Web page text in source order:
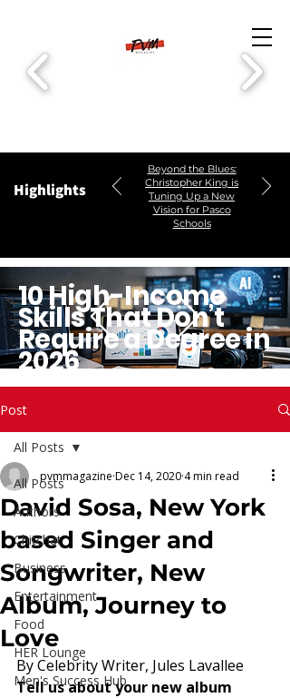
Highlights
Beyond the Blues:
Christopher King is
Tuning Up a New
Vision for Pasco
Schools
10 High-Income
Skills That Don’t
Require a Degree in
2026
Post
All Posts
Authors
Chitchat
Business
Entertainment
Food
HER Lounge
Men's Success Hub
All Posts
David Sosa, New York
based Singer and
Songwriter, New
Album, Journey to
Love
pvmmagazine Dec 14, 2020 4 min read
By Celebrity Writer, Jules Lavallee
Tell us about your new album